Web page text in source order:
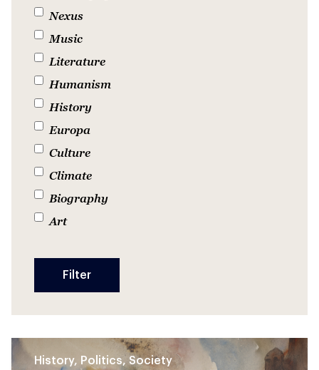
Nexus
Music
Literature
Humanism
History
Europa
Culture
Climate
Biography
Art
History, Politics, Society